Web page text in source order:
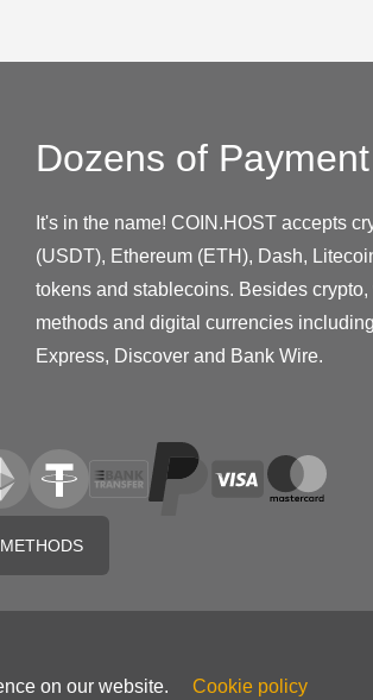
Dozens of
It's in the name! COIN.HOST accepts
(USDT), Ethereum (ETH), Dash,
tokens and stablecoins. Besides
methods and digital currencies
Express, Discover and Bank Wire.
on our website. Cookie policy